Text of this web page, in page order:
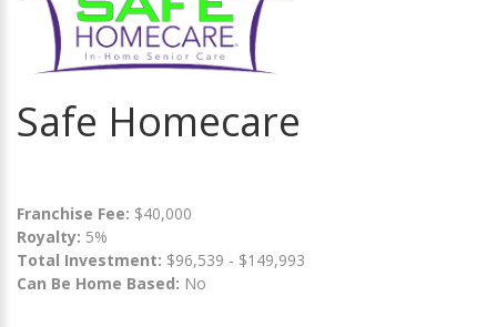
Safe Homecare
Franchise Fee: $40,000
Royalty: 5%
Total Investment: $96,539 - $149,993
Can Be Home Based: No